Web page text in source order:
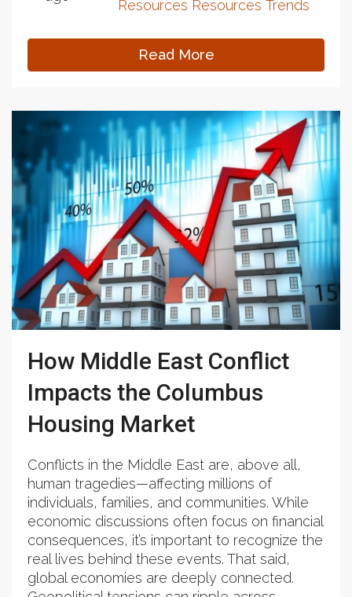
Resources Resources Trends
Read More
How Middle East Conflict
Impacts the Columbus
Housing Market
Conflicts in the Middle East are, above all,
human tragedies—affecting millions of
individuals, families, and communities. While
economic discussions often focus on financial
consequences, it’s important to recognize the
real lives behind these events. That said,
global economies are deeply connected.